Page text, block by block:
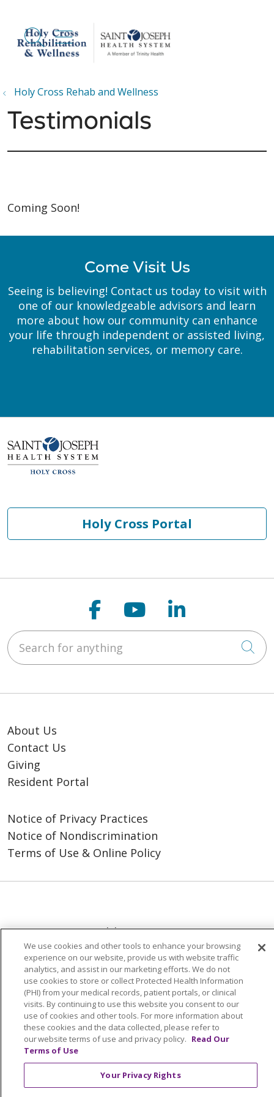
search
show off canvas menu
Holy Cross Rehab and Wellness
Testimonials
Coming Soon!
Come Visit Us
Seeing is believing! Contact us today to visit with
one of our knowledgeable advisors and learn
more about how our community can enhance
your life through independent or assisted living,
rehabilitation services, or memory care.
Holy Cross Portal
Follow us on
Follow us on
Follow us
Search for anything
About Us
Contact Us
Giving
Resident Portal
Notice of Privacy Practices
Notice of Nondiscrimination
Terms of Use & Online Policy
© 2026 Trinity Health
Language Assistance:
English
SHQIP
العربية
বাংলা 中文
Kabuverdianu
Nederlands
Français Deutsch
Ελληνικά
ગુજરાતી
हिंदी Lus Hmoob Italiano
日本語
ထၢနုာ်လီၤဖဲအံၤ
ភាសាខ្មែរ Ìgbò 한국어
ລາວ
ਪੰਜਾਬੀ
POLSKI
Português do Brasil
Cрпски Kiswahili
We use cookies and other tools to enhance your browsing
experience on our website, provide us with website traffic
analytics, and assist in our marketing efforts. We do not
use cookies to store or collect Protected Health Information
(PHI) from your medical records, patient portals, or clinical
visits. By continuing to use this website you consent to our
use of cookies and other tools. For more information about
these cookies and the data collected, please refer to
our website terms of use and privacy policy. Read Our
Terms of Use
Your Privacy Rights